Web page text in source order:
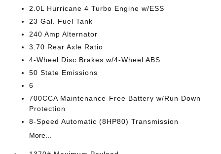
2.0L Hurricane 4 Turbo Engine w/ESS
23 Gal. Fuel Tank
240 Amp Alternator
3.70 Rear Axle Ratio
4-Wheel Disc Brakes w/4-Wheel ABS
50 State Emissions
6
700CCA Maintenance-Free Battery w/Run Down
Protection
8-Speed Automatic (8HP80) Transmission
More...